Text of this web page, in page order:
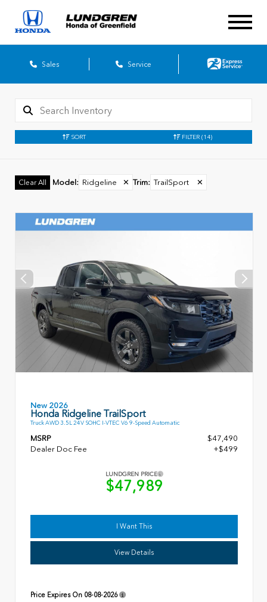
Sales Service
SORT FILTER (14)
Clear All Model : Ridgeline ✕ Trim: TrailSport ✕
New 2026
Honda Ridgeline TrailSport
Truck AWD 3.5L 24V SOHC I-VTEC V6 9-Speed Automatic
MSRP
$47,490
Dealer Doc Fee
+$499
LUNDGREN PRICE
$47,989
I Want This
View Details
Price Expires On 08-08-2026